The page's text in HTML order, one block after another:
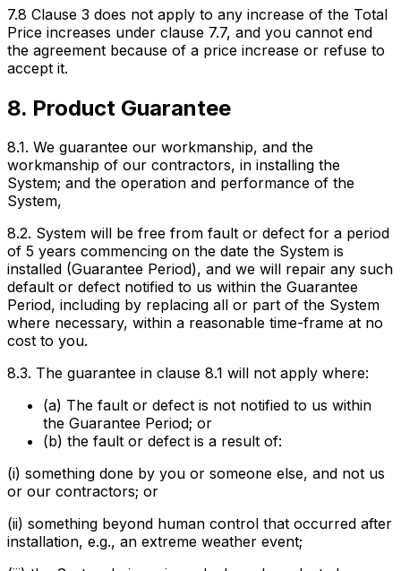
7.8 Clause 3 does not apply to any increase of the Total
Price increases under clause 7.7, and you cannot end
the agreement because of a price increase or refuse to
accept it.
8. Product Guarantee
8.1. We guarantee our workmanship, and the
workmanship of our contractors, in installing the
System; and the operation and performance of the
System,
8.2. System will be free from fault or defect for a period
of 5 years commencing on the date the System is
installed (Guarantee Period), and we will repair any such
default or defect notified to us within the Guarantee
Period, including by replacing all or part of the System
where necessary, within a reasonable time-frame at no
cost to you.
8.3. The guarantee in clause 8.1 will not apply where:
(a) The fault or defect is not notified to us within
the Guarantee Period; or
(b) the fault or defect is a result of:
(i) something done by you or someone else, and not us
or our contractors; or
(ii) something beyond human control that occurred after
installation, e.g., an extreme weather event;